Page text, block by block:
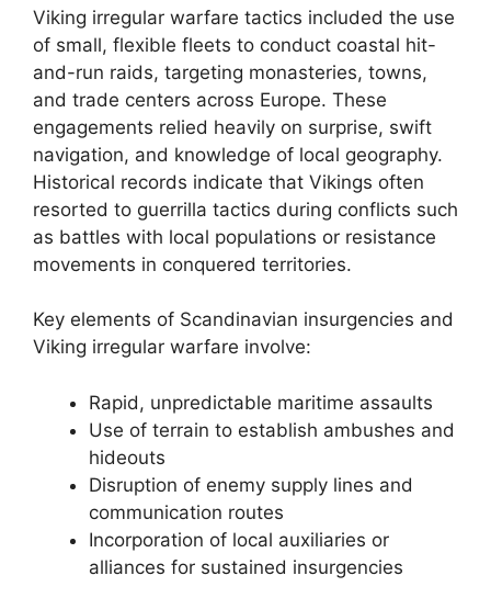
Viking irregular warfare tactics included the use
of small, flexible fleets to conduct coastal hit-
and-run raids, targeting monasteries, towns,
and trade centers across Europe. These
engagements relied heavily on surprise, swift
navigation, and knowledge of local geography.
Historical records indicate that Vikings often
resorted to guerrilla tactics during conflicts such
as battles with local populations or resistance
movements in conquered territories.
Key elements of Scandinavian insurgencies and
Viking irregular warfare involve:
Rapid, unpredictable maritime assaults
Use of terrain to establish ambushes and
hideouts
Disruption of enemy supply lines and
communication routes
Incorporation of local auxiliaries or
alliances for sustained insurgencies